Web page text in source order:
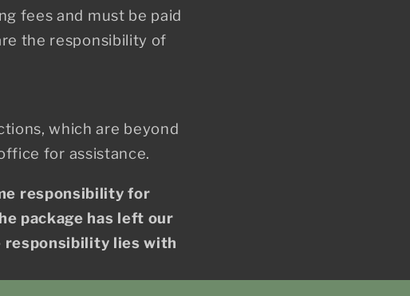
fees and must be paid
the responsibility of
which are beyond
for assistance.
responsibility for
package has left our
responsibility lies with